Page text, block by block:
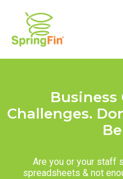
Business
Challenges.
Are you or your staff
spreadsheets & not